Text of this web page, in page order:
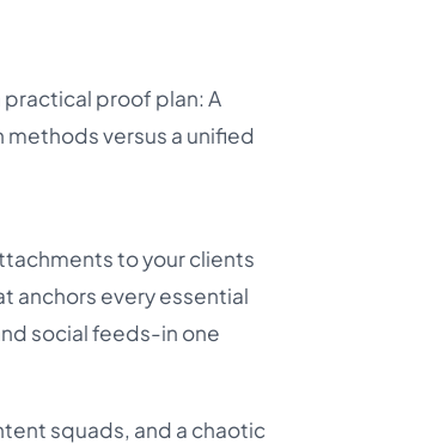
practical proof plan: A
versus a unified
to your clients
anchors every essential
social feeds-in one
squads, and a chaotic